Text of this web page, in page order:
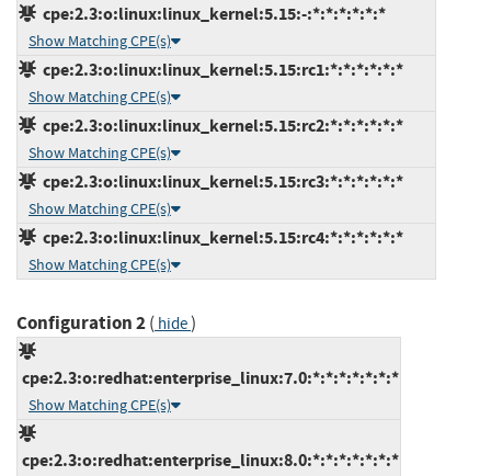
cpe:2.3:o:linux:linux_kernel:5.15:-:*:*:*:*:*:*
Show Matching CPE(s)
cpe:2.3:o:linux:linux_kernel:5.15:rc1:*:*:*:*:*:*
Show Matching CPE(s)
cpe:2.3:o:linux:linux_kernel:5.15:rc2:*:*:*:*:*:*
Show Matching CPE(s)
cpe:2.3:o:linux:linux_kernel:5.15:rc3:*:*:*:*:*:*
Show Matching CPE(s)
cpe:2.3:o:linux:linux_kernel:5.15:rc4:*:*:*:*:*:*
Show Matching CPE(s)
Configuration 2( hide)
cpe:2.3:o:redhat:enterprise_linux:7.0:*:*:*:*:*:*:*
Show Matching CPE(s)
cpe:2.3:o:redhat:enterprise_linux:8.0:*:*:*:*:*:*:*